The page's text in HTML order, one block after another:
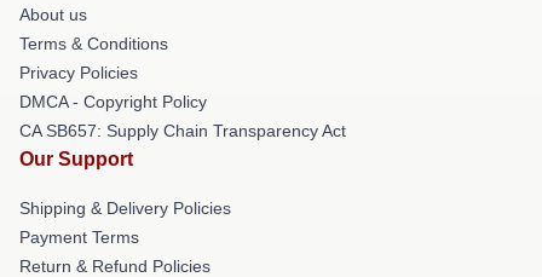
About us
Terms & Conditions
Privacy Policies
DMCA - Copyright Policy
CA SB657: Supply Chain Transparency Act
Our Support
Shipping & Delivery Policies
Payment Terms
Return & Refund Policies